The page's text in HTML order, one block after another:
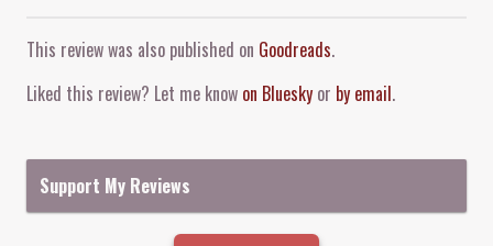
This review was also published on Goodreads.
Liked this review? Let me know on Bluesky or by email.
Support My Reviews